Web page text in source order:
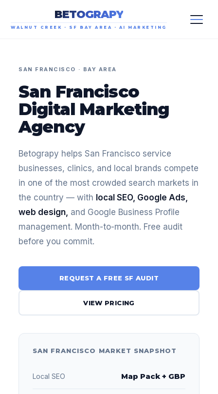
BETOGRAPY
WALNUT CREEK · SF BAY AREA · AI MARKETING
SAN FRANCISCO · BAY AREA
San Francisco
Digital Marketing
Agency
Betograpy helps San Francisco service
businesses, clinics, and local brands compete
in one of the most crowded search markets in
the country — with local SEO, Google Ads,
web design, and Google Business Profile
management. Month-to-month. Free audit
before you commit.
REQUEST A FREE SF AUDIT
VIEW PRICING
SAN FRANCISCO MARKET SNAPSHOT
Local SEO Map Pack + GBP